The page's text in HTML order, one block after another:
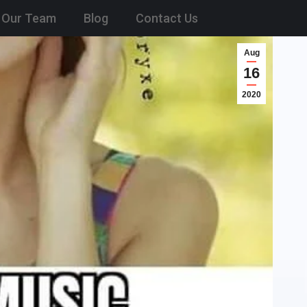
Our Team Blog Contact Us
Aug
16
2020